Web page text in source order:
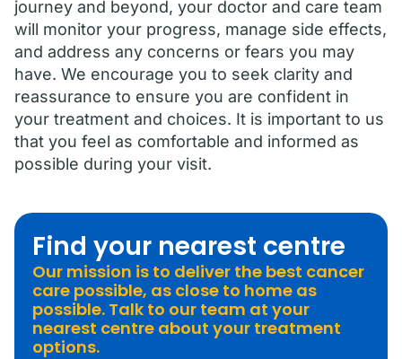
journey and beyond, your doctor and care team
will monitor your progress, manage side effects,
and address any concerns or fears you may
have. We encourage you to seek clarity and
reassurance to ensure you are confident in
your treatment and choices. It is important to us
that you feel as comfortable and informed as
possible during your visit.
Find your nearest centre
Our mission is to deliver the best cancer
care possible, as close to home as
possible. Talk to our team at your
nearest centre about your treatment
options.